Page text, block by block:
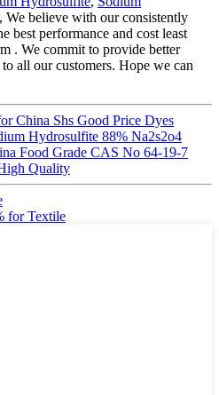
, We believe with our consistently
best performance and cost least
. We commit to provide better
all our customers. Hope we can
China Shs Good Price Dyes
Hydrosulfite 88% Na2s2o4
Food Grade CAS No 64-19-7
Quality
for Textile